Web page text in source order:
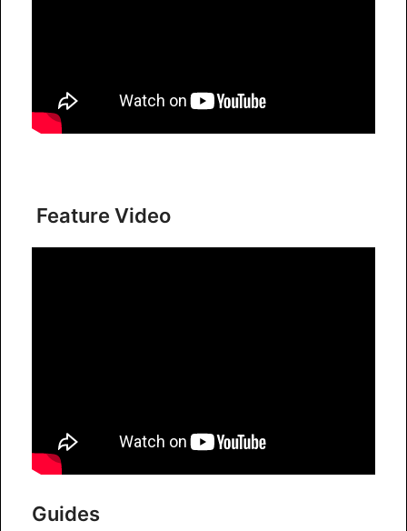
Feature Video
Guides